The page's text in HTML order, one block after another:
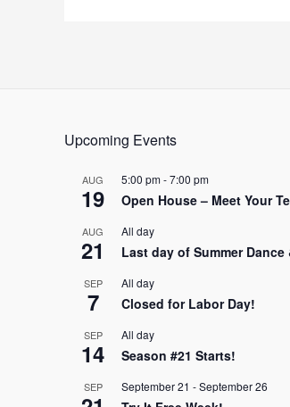
Upcoming Events
AUG
19
5:00 pm-7:00 pm
Open House – Meet Your
AUG
21
All day
Last day of Summer Dance
SEP
7
All day
Closed for Labor Day!
SEP
14
All day
Season #21 Starts!
SEP September 21 -September 26